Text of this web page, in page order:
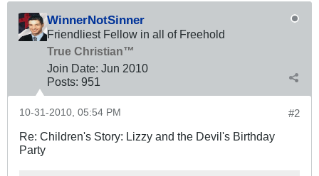
WinnerNotSinner
Friendliest Fellow in all of Freehold
True Christian™
Join Date: Jun 2010
Posts: 951
#2
10-31-2010, 05:54 PM
Re: Children's Story: Lizzy and the Devil's Birthday
Party